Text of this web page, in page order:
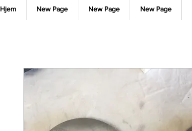
Hjem New Page New Page New Page